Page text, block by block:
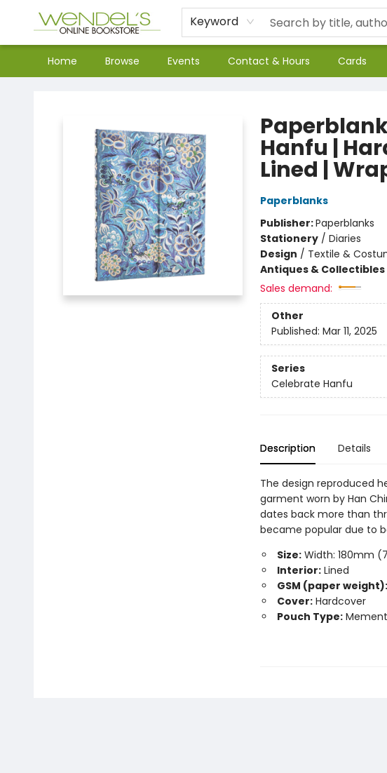
Keyword
Home Browse Events Contact & Hours Cards
Hanfu |
Lined |
Paperblanks
Publisher:Paperblanks
Stationery/ Diaries
Design / Textile &
Antiques & Collectibles
Sales demand:
Other
Published: Mar 11, 2025
Series
Celebrate Hanfu
Description Details
The design reproduced
garment worn by Han
dates back more than
became popular due to
Size:Width: 180mm
Interior:Lined
GSM (paper weight):
Cover:Hardcover
Pouch Type: